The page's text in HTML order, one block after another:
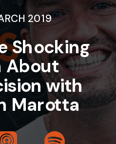
2019
Shocking
About
with
Marotta